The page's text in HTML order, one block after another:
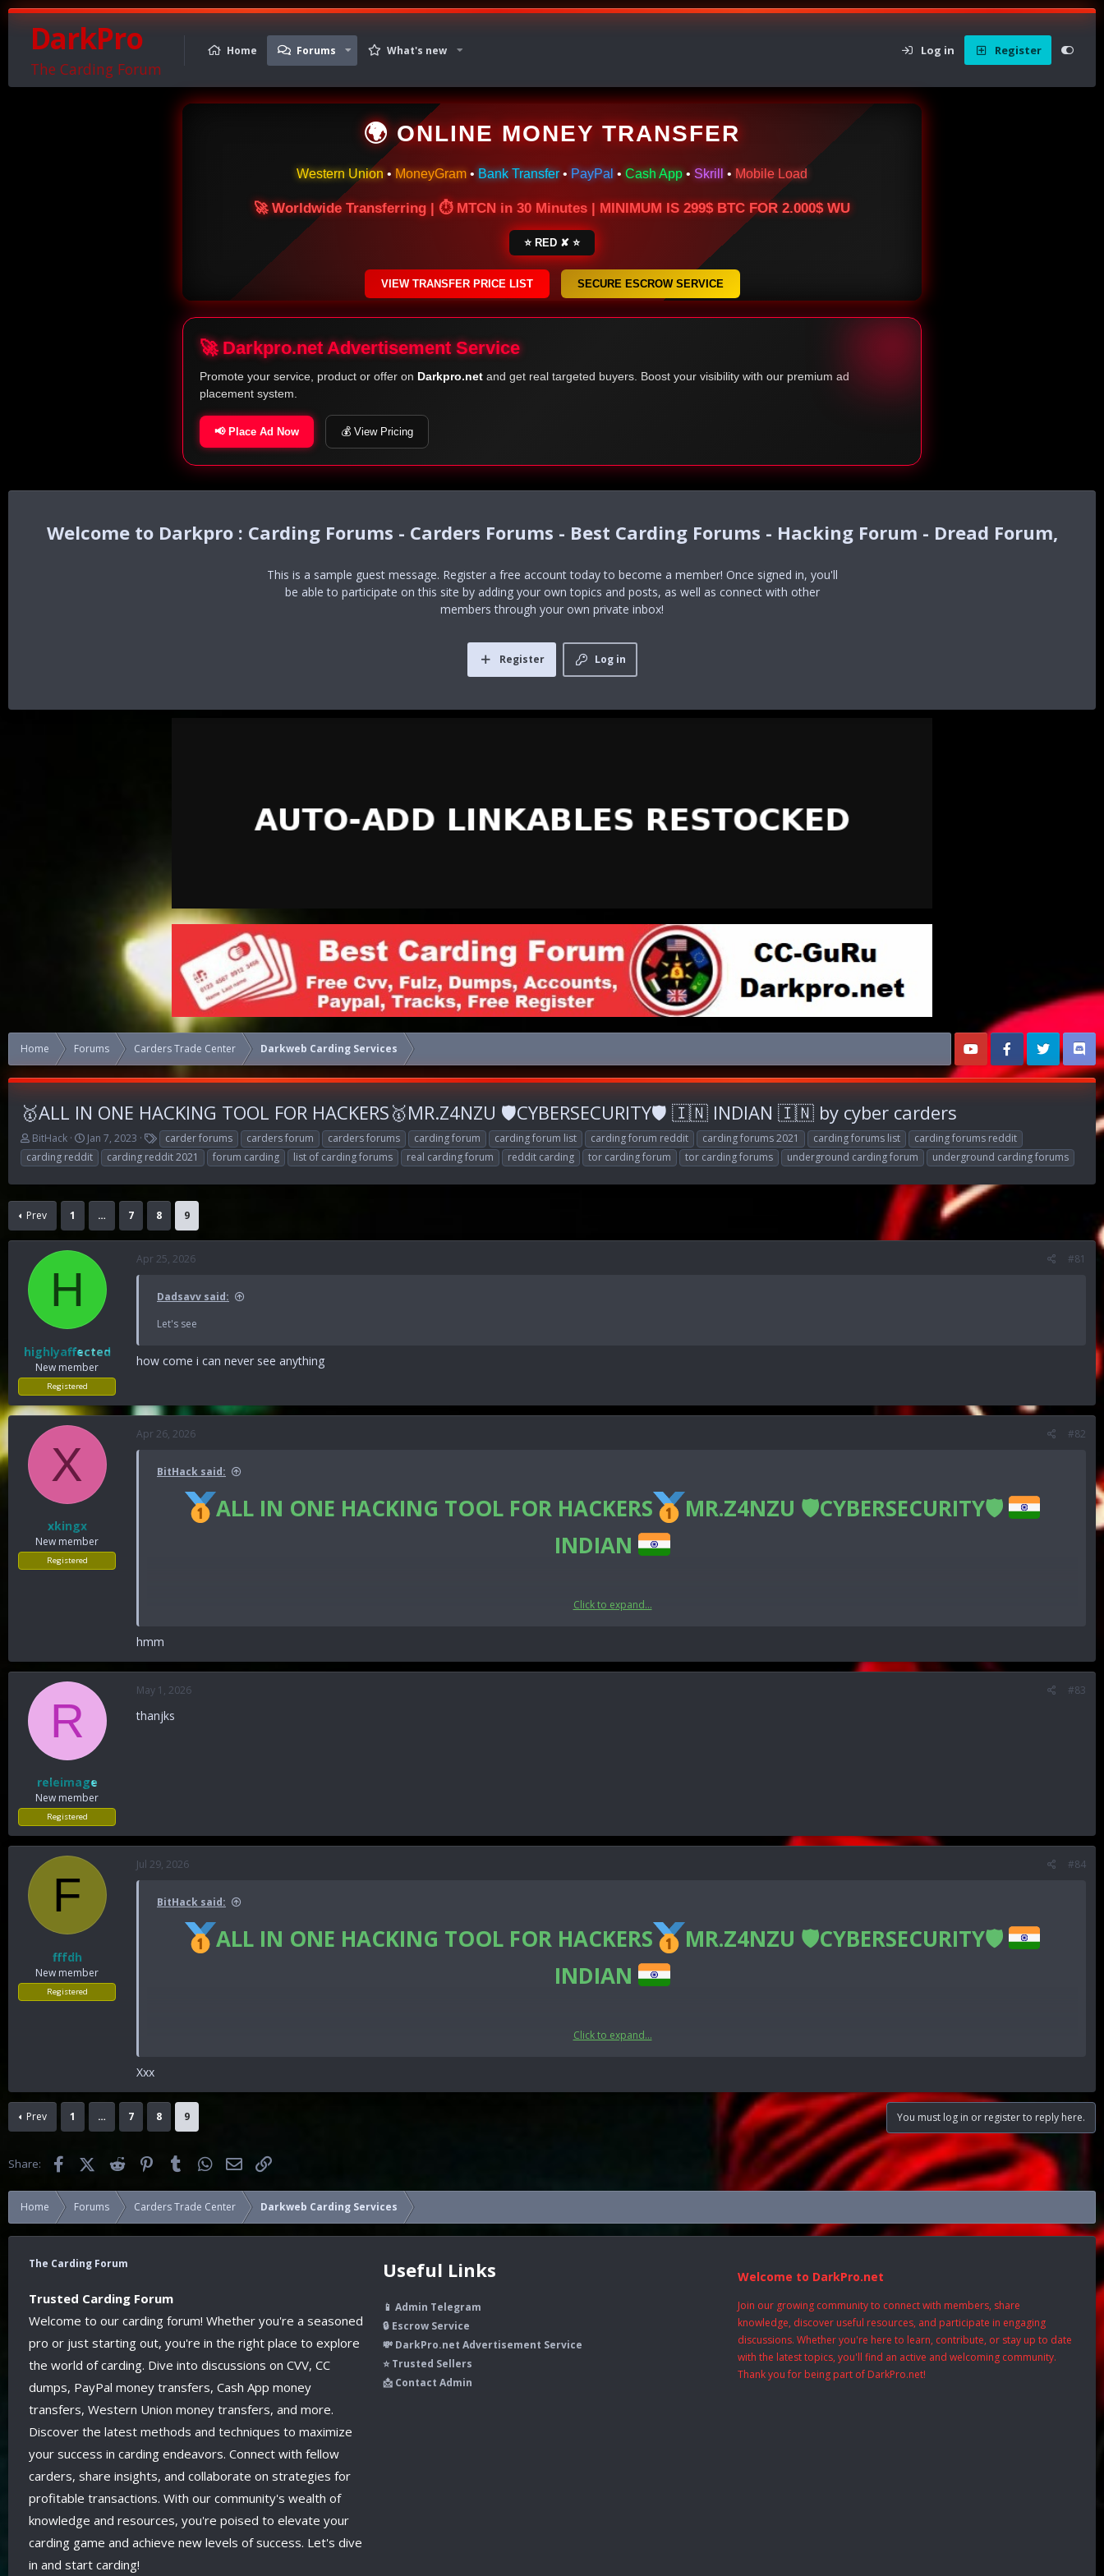
DarkPro
The Carding Forum
Home Forums What's new Log in Register
🌍 ONLINE MONEY TRANSFER
Western Union • MoneyGram • Bank Transfer • PayPal • Cash App • Skrill • Mobile Load
🚀 Worldwide Transferring | ⏱ MTCN in 30 Minutes | MINIMUM IS 299$ BTC FOR 2.000$ WU
⭐ RED ✘ ⭐
VIEW TRANSFER PRICE LIST SECURE ESCROW SERVICE
🚀 Darkpro.net Advertisement Service
Promote your service, product or offer on Darkpro.net and get real targeted buyers. Boost your visibility with our premium ad
placement system.
📢 Place Ad Now 💰 View Pricing
Darkpro : Carding Forums - Carders Forums - Best Carding Forums - Hacking Forum - Dread Forum,
This is a sample guest message. Register a free account today to become a member! Once signed in, you'll
be able to participate on this site by adding your own topics and posts, as well as connect with other
members through your own private inbox!
Log in
Register
Home Forums Carders Trade Center Darkweb Carding Services
🥇ALL IN ONE HACKING TOOL FOR HACKERS🥇MR.Z4NZU 🛡CYBERSECURITY🛡 🇮🇳 INDIAN 🇮🇳 by cyber carders
T
h
r
d
t
r
r
BitHack
S
t
a
t
e
Jan 7, 2023
T
a
g
carder forums carders forum carders forums carding forum carding forum list carding forum reddit carding forums 2021 carding forums list
carding forums reddit
carding reddit
carding reddit 2021 forum carding list of carding forums real carding forum reddit carding tor carding forum tor carding forums underground carding forum underground carding forums
Prev 1 … 7 8 9
H
highlyaffected
New member
Registered
Apr 25, 2026 #81
Dadsavv said:
Let's see
how come i can never see anything
X
xkingx
New member
Registered
Apr 26, 2026 #82
BitHack said:
ALL IN ONE HACKING TOOL FOR HACKERS
MR.Z4NZU 🛡CYBERSECURITY🛡
INDIAN
🛡CyberSecurity🛡
You must reply before you can see the hidden data contained here.
Click to expand...
hmm
R
releimage
New member
Registered
May 1, 2026 #83
thanjks
F
fffdh
New member
Registered
Jul 29, 2026 #84
BitHack said:
ALL IN ONE HACKING TOOL FOR HACKERS
MR.Z4NZU 🛡CYBERSECURITY🛡
INDIAN
🛡CyberSecurity🛡
You must reply before you can see the hidden data contained here.
Click to expand...
Xxx
Prev 1 … 7 8 9 You must log in or register to reply here.
Share: FacebookX (Twitter)Reddit PinterestTumblr WhatsApp
Email
Home Forums Carders Trade Center Darkweb Carding Services
The Carding Forum
Trusted Carding Forum
Welcome to our carding forum! Whether you're a seasoned
pro or just starting out, you're in the right place to explore
the world of carding. Dive into discussions on CVV, CC
dumps, PayPal money transfers, Cash App money
transfers, Western Union money transfers, and more.
Discover the latest methods and techniques to maximize
your success in carding endeavors. Connect with fellow
carders, share insights, and collaborate on strategies for
profitable transactions. With our community's wealth of
knowledge and resources, you're poised to elevate your
carding game and achieve new levels of success. Let's dive
in and start carding!
Useful Links
📱 Admin Telegram
🔒 Escrow Service
💸 DarkPro.net Advertisement Service
⭐ Trusted Sellers
📩 Contact Admin
Welcome to DarkPro.net
Join our growing community to connect with members, share
knowledge, discover useful resources, and participate in engaging
discussions. Whether you're here to learn, contribute, or stay up to date
with the latest topics, you'll find an active and welcoming community.
Thank you for being part of DarkPro.net!